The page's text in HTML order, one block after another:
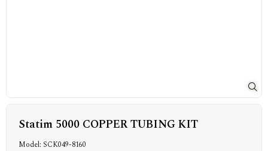
Statim 5000 COPPER TUBING KIT
Model: SCK049-8160